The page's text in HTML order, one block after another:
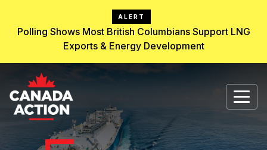
ALERT
Polling Shows Most British Columbians Support LNG
Exports & Energy Development